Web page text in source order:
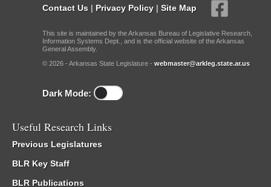
Contact Us | Privacy Policy | Site Map
This site is maintained by the Arkansas Bureau of Legislative Research,
Information Systems Dept., and is the official website of the Arkansas
General Assembly.
© 2026 - Arkansas State Legislature - webmaster@arkleg.state.ar.us
Dark Mode:
Useful Research Links
Previous Legislatures
BLR Key Staff
BLR Publications